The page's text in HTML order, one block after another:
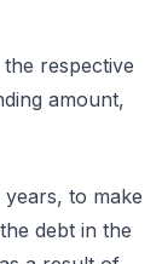
respective
amount,
to make
debt in the